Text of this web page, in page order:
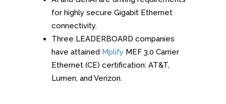
for highly secure Gigabit Ethernet
connectivity.
Three LEADERBOARD companies
have attained Mplify MEF 3.0 Carrier
Ethernet (CE) certification: AT&T,
Lumen, and Verizon.